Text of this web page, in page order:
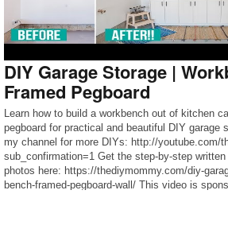
DIY Garage Storage |
Framed Pegboard
Learn how to build a workbench out of kitchen
pegboard for practical and beautiful DIY garage
my channel for more DIYs: http://youtube.com/
sub_confirmation=1 Get the step-by-step
photos here: https://thediymommy.com/diy-
bench-framed-pegboard-wall/ This video is